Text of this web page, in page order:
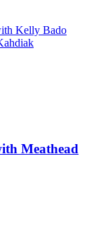
Kelly Bado
Meathead